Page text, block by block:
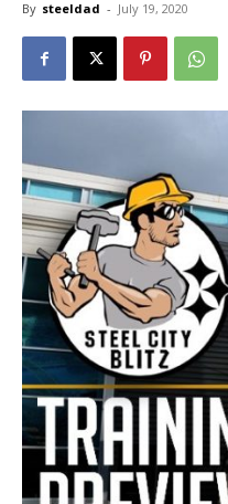
By steeldad - July 19, 2020